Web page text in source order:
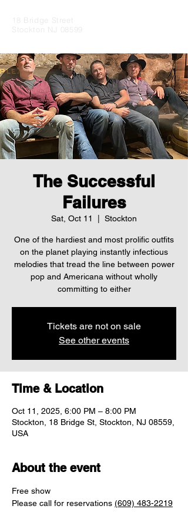
18 Bridge Street
Stockton NJ 08599
The Successful
Failures
Sat, Oct 11 Stockton
One of the hardiest and most prolific outfits
on the planet playing instantly infectious
melodies that tread the line between power
pop and Americana without wholly
committing to either
Tickets are not on sale
See other events
Time & Location
Oct 11, 2025, 6:00 PM – 8:00 PM
Stockton, 18 Bridge St, Stockton, NJ 08559,
USA
About the event
Free show
Please call for reservations (609) 483-2219